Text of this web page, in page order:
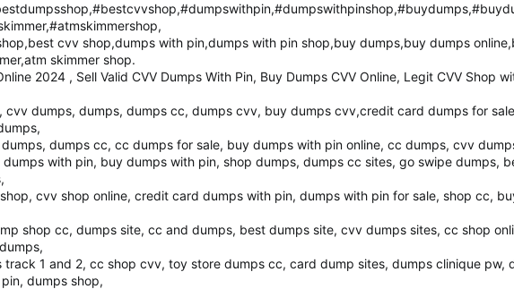
cvv shop,dumps with pin,dumps with pin shop,buy dumps,buy dumps
skimmer shop.
2024 , Sell Valid CVV Dumps With Pin, Buy Dumps CVV Online, Legit CVV Shop
cvv dumps, dumps, dumps cc, dumps cvv, buy dumps cvv,credit card dumps for
dumps cc, cc dumps for sale, buy dumps with pin online, cc dumps, cvv
with pin, buy dumps with pin, shop dumps, dumps cc sites, go swipe dumps,
cvv shop online, credit card dumps with pin, dumps with pin for sale, shop cc,
shop cc, dumps site, cc and dumps, best dumps site, cvv dumps sites, cc shop
1 and 2, cc shop cvv, toy store dumps cc, card dump sites, dumps clinique
dumps shop,